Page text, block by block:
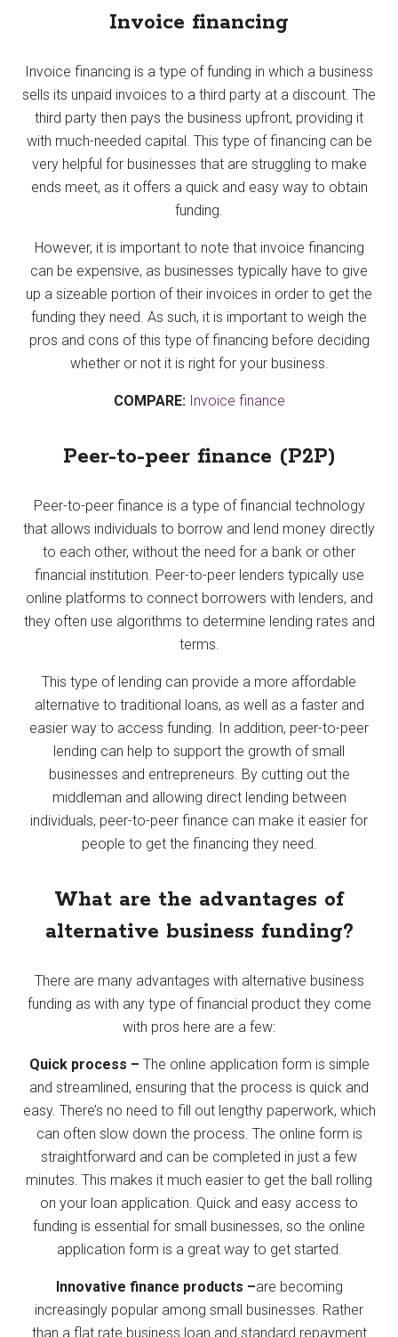
Invoice financing
Invoice financing is a type of funding in which a business
sells its unpaid invoices to a third party at a discount. The
third party then pays the business upfront, providing it
with much-needed capital. This type of financing can be
very helpful for businesses that are struggling to make
ends meet, as it offers a quick and easy way to obtain
funding.
However, it is important to note that invoice financing
can be expensive, as businesses typically have to give
up a sizeable portion of their invoices in order to get the
funding they need. As such, it is important to weigh the
pros and cons of this type of financing before deciding
whether or not it is right for your business.
COMPARE: Invoice finance
Peer-to-peer finance (P2P)
Peer-to-peer finance is a type of financial technology
that allows individuals to borrow and lend money directly
to each other, without the need for a bank or other
financial institution. Peer-to-peer lenders typically use
online platforms to connect borrowers with lenders, and
they often use algorithms to determine lending rates and
terms.
This type of lending can provide a more affordable
alternative to traditional loans, as well as a faster and
easier way to access funding. In addition, peer-to-peer
lending can help to support the growth of small
businesses and entrepreneurs. By cutting out the
middleman and allowing direct lending between
individuals, peer-to-peer finance can make it easier for
people to get the financing they need.
What are the advantages of
alternative business funding?
There are many advantages with alternative business
funding as with any type of financial product they come
with pros here are a few:
Quick process – The online application form is simple
and streamlined, ensuring that the process is quick and
easy. There’s no need to fill out lengthy paperwork, which
can often slow down the process. The online form is
straightforward and can be completed in just a few
minutes. This makes it much easier to get the ball rolling
on your loan application. Quick and easy access to
funding is essential for small businesses, so the online
application form is a great way to get started.
Innovative finance products –are becoming
increasingly popular among small businesses. Rather
than a flat rate business loan and standard repayment